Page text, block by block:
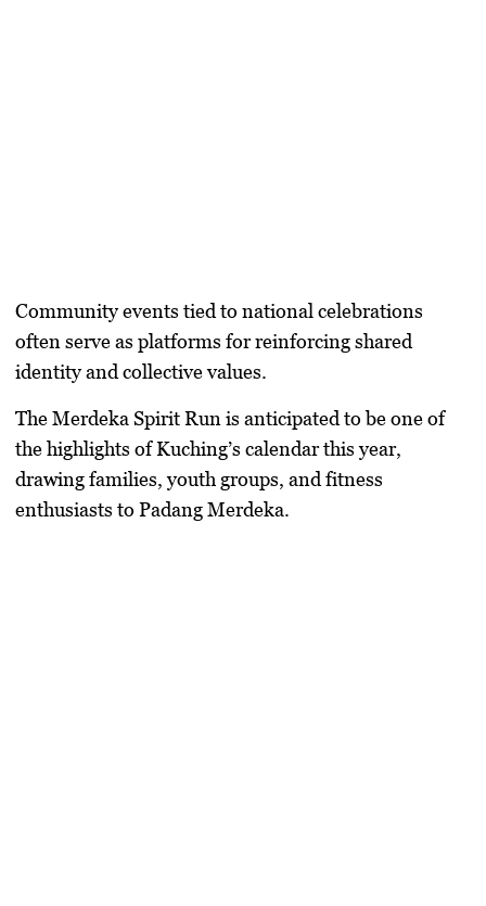
Community events tied to national celebrations
often serve as platforms for reinforcing shared
identity and collective values.
The Merdeka Spirit Run is anticipated to be one of
the highlights of Kuching’s calendar this year,
drawing families, youth groups, and fitness
enthusiasts to Padang Merdeka.